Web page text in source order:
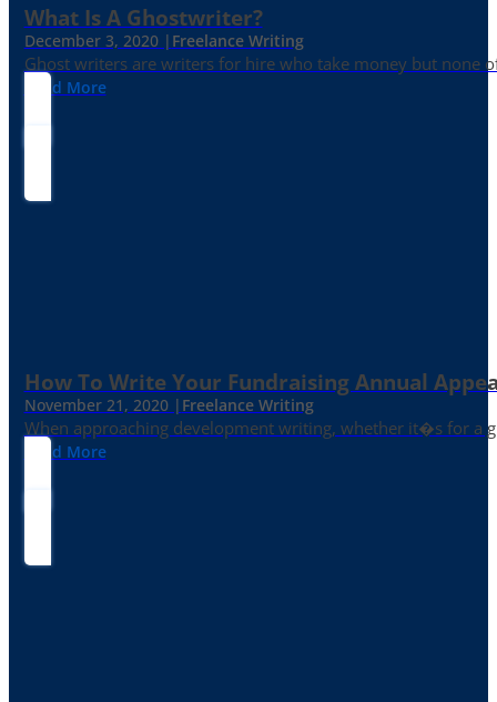
What Is A Ghostwriter?
December 3, 2020 | Freelance Writing
Ghost writers are writers for hire who take money but none
Read More
How To Write Your Fundraising Annual
November 21, 2020 | Freelance Writing
When approaching development writing, whether it�s for a
Read More